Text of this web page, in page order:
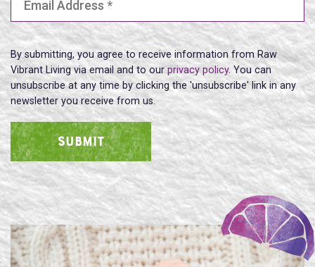
By submitting, you agree to receive information from Raw
Vibrant Living via email and to our privacy policy. You can
unsubscribe at any time by clicking the 'unsubscribe' link in any
newsletter you receive from us.
SUBMIT